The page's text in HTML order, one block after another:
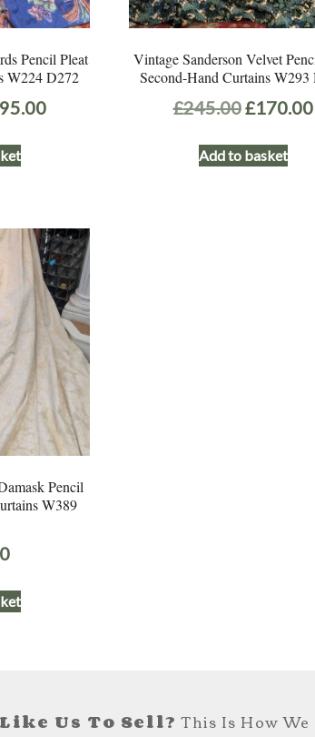
Pencil Pleat
W224 D272
Current
Vintage Sanderson Velvet
Second-Hand Curtains W293
£245.00Original
was:
£170.00
Add to basket
Pencil
W389
Us To Sell?This Is How We